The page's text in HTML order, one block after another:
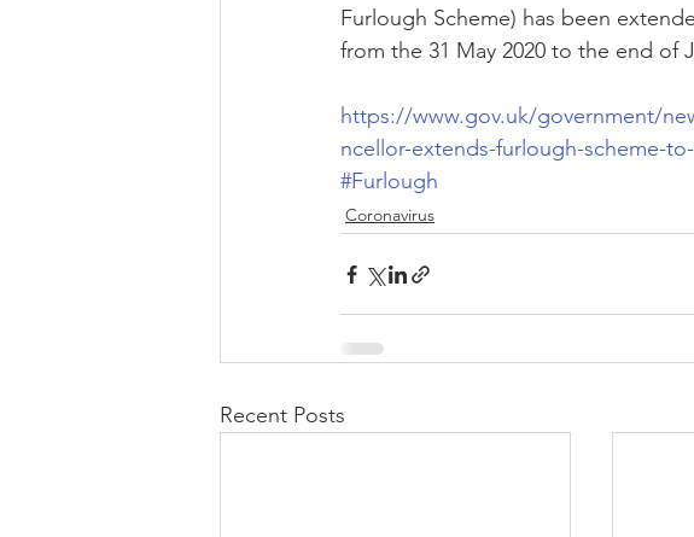
Furlough Scheme) has been
from the 31 May 2020 to the end of
https://www.gov.uk/government/
ncellor-extends-furlough-scheme-
#Furlough
Coronavirus
Recent Posts